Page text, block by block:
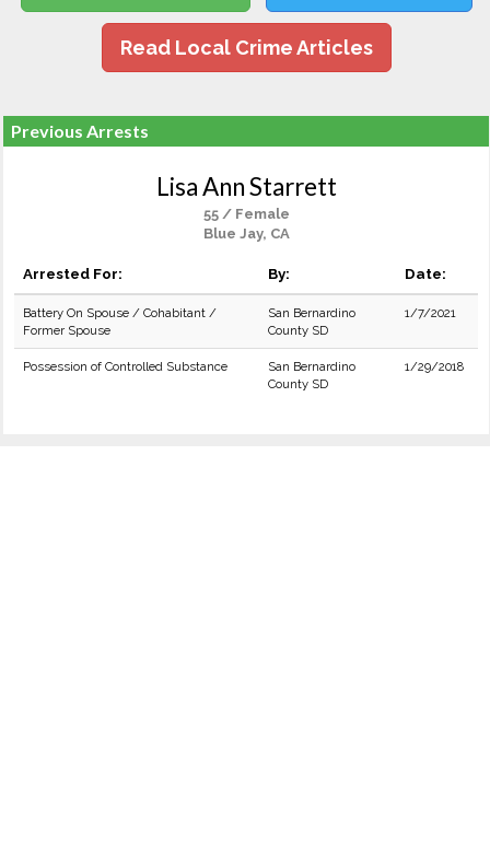
Read Local Crime Articles
Previous Arrests
Lisa Ann Starrett
55 / Female
Blue Jay, CA
Arrested For: By: Date:
Battery On Spouse / Cohabitant /
Former Spouse
San Bernardino
County SD
1/7/2021
Possession of Controlled Substance
San Bernardino
County SD
1/29/2018